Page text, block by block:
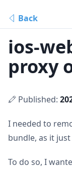
Back
ios-
proxy
Published:
I needed to
bundle, as it
To do so, I